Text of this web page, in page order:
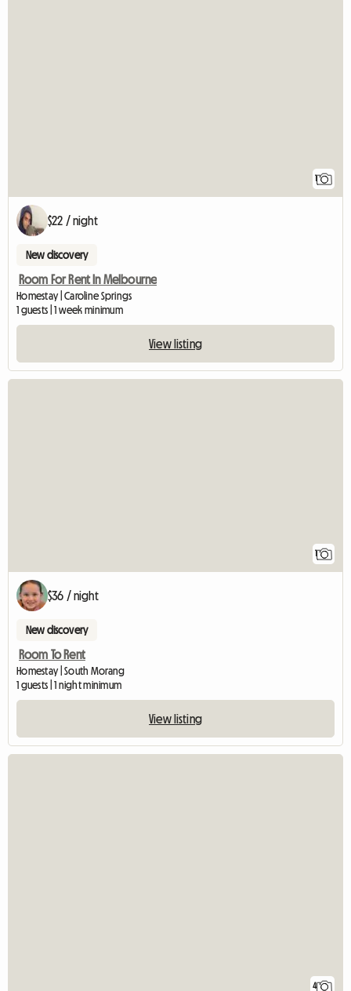
1
$22 / night
New discovery
Room For Rent In Melbourne
Homestay | Caroline Springs
1 guests | 1 week minimum
View listing
1
$36 / night
New discovery
Room To Rent
Homestay | South Morang
1 guests | 1 night minimum
View listing
4